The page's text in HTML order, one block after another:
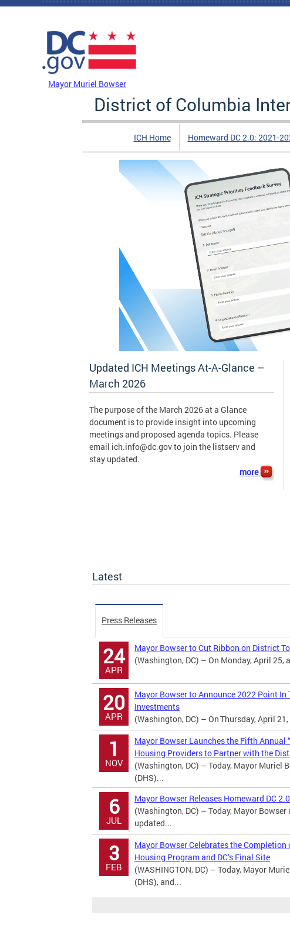
Skip to main content
Mayor Muriel Bowser
District of Columbia
ICH Home Homeward DC 2.0: 2021-
Updated ICH Meetings At-A-Glance –
March 2026
The purpose of the March 2026 at a Glance
document is to provide insight into upcoming
meetings and proposed agenda topics. Please
email ich.info@dc.govto join the listserv and
stay updated.
more
Latest
Press Releases
24
APR
Mayor Bowser to Cut Ribbon on District
(Washington, DC) – On Monday, April 25,
20
APR
Mayor Bowser to Announce 2022 Point
Investments
(Washington, DC) – On Thursday, April
1
NOV
Mayor Bowser Launches the Fifth Annual
Housing Providers to Partner with the
(Washington, DC) – Today, Mayor Muriel
(DHS)...
6
JUL
Mayor Bowser Releases Homeward DC
(Washington, DC) – Today, Mayor
updated...
3
FEB
Mayor Bowser Celebrates the Completion
Housing Program and DC’s Final Site
(WASHINGTON, DC) – Today, Mayor
(DHS), and...